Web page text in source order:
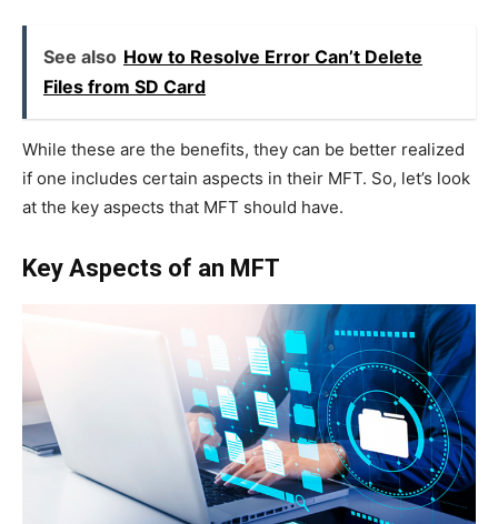
See also How to Resolve Error Can’t Delete
Files from SD Card
While these are the benefits, they can be better realized
if one includes certain aspects in their MFT. So, let’s look
at the key aspects that MFT should have.
Key Aspects of an MFT